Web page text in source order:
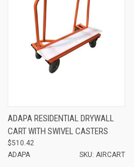
ADAPA RESIDENTIAL DRYWALL
CART WITH SWIVEL CASTERS
$510.42
ADAPA
SKU: AIRCART